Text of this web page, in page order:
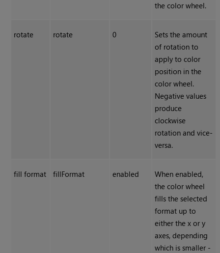
the color wheel.
rotate rotate 0
Sets the amount
of rotation to
apply to color
position in the
color wheel.
Negative values
produce
clockwise
rotation and vice-
versa.
fill format fillFormat enabled
When enabled,
the color wheel
fills the selected
format up to
either the x or y
axes, depending
which is smaller -